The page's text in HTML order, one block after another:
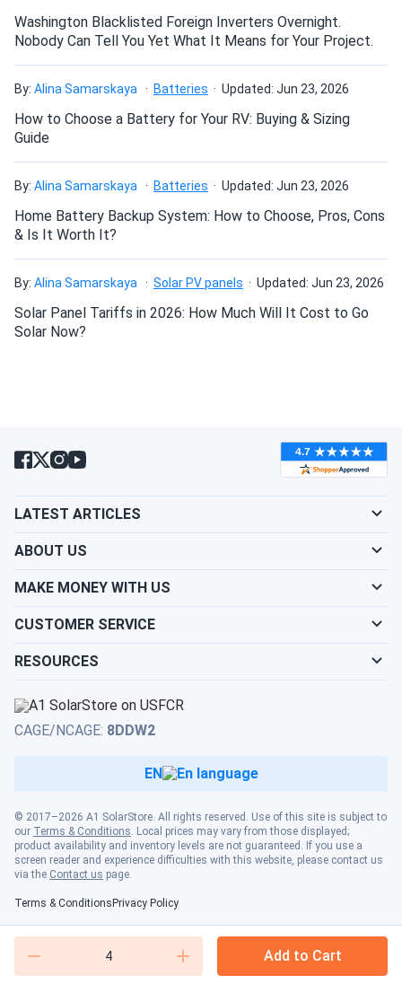
Add to Cart
Self-Discharge: Lower than flooded batteries; 2-3% per
month at 77°F (25°C)
Warranty: 3-year manufacturer warranty
Installation & handling
Maintenance-free operation – sealed VRLA design
requires no watering or routine electrolyte maintenance.
appropriate voltage profiles for optimal performance
ventilation requirements due to sealed construction.
Washington Blacklisted Foreign Inverters Overnight.
Nobody Can Tell You Yet What It Means for Your Project.
By: Alina Samarskaya Batteries Updated: Jun 23, 2026
How to Choose a Battery for Your RV: Buying & Sizing
Guide
By: Alina Samarskaya Batteries Updated: Jun 23, 2026
Home Battery Backup System: How to Choose, Pros, Cons
& Is It Worth It?
By: Alina Samarskaya Solar PV panels Updated: Jun 23, 2026
Solar Panel Tariffs in 2026: How Much Will It Cost to Go
Solar Now?
LATEST ARTICLES
ABOUT US
MAKE MONEY WITH US
CUSTOMER SERVICE
RESOURCES
© 2017–2026 A1 SolarStore. All rights reserved. Use of this site is subject to
our Terms & Conditions. Local prices may vary from those displayed;
product availability and inventory levels are not guaranteed. If you use a
screen reader and experience difficulties with this website, please contact us
via the Contact us page.
Terms & Conditions Privacy Policy
CAGE/NCAGE: 8DDW2
EN